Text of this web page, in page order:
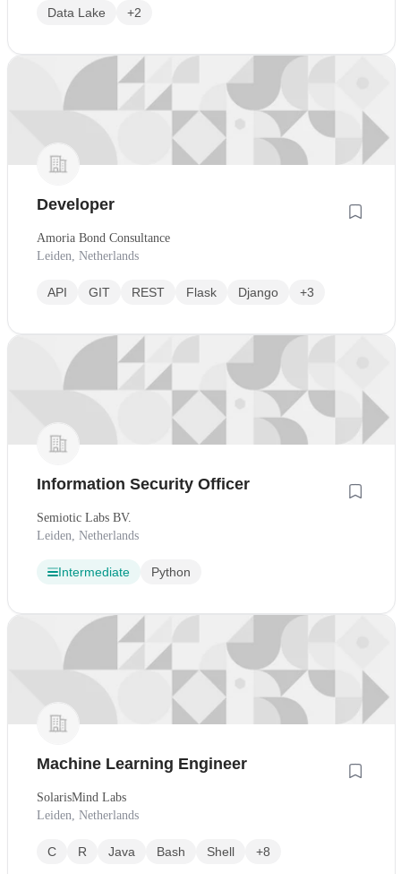
Data Lake +2
Developer
Amoria Bond Consultance
Leiden, Netherlands
API GIT REST Flask Django +3
Information Security Officer
Semiotic Labs BV.
Leiden, Netherlands
Intermediate Python
Machine Learning Engineer
SolarisMind Labs
Leiden, Netherlands
C R Java Bash Shell +8